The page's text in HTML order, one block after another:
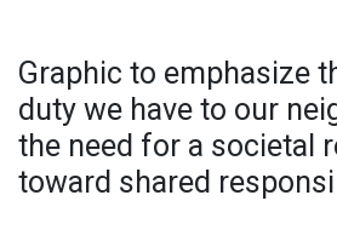
Graphic to emphasize
duty we have to our
the need for a societal
toward shared